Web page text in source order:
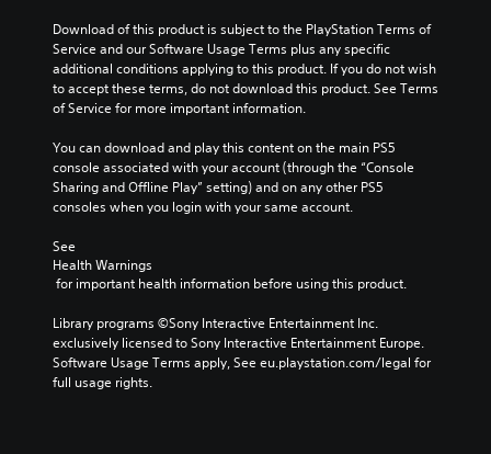
Download of this product is subject to the PlayStation Terms of
Service and our Software Usage Terms plus any specific
additional conditions applying to this product. If you do not wish
to accept these terms, do not download this product. See Terms
of Service for more important information.
You can download and play this content on the main PS5
console associated with your account (through the “Console
Sharing and Offline Play” setting) and on any other PS5
consoles when you login with your same account.
See
Health Warnings
for important health information before using this product.
Library programs ©Sony Interactive Entertainment Inc.
exclusively licensed to Sony Interactive Entertainment Europe.
Software Usage Terms apply, See eu.playstation.com/legal for
full usage rights.